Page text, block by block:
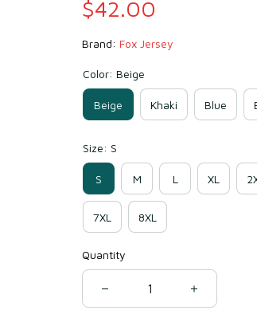
$42.00
Brand: Fox Jersey
Color: Beige
Beige Khaki Blue
Size: S
S M L XL
7XL 8XL
Quantity